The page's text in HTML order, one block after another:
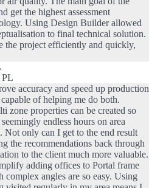
get the highest assessment
Using Design Builder allowed
to final technical solution.
the project efficiently and quickly,
PL
accuracy and speed up production
of helping me do both.
zone properties can be created so
endless hours on area
only can I get to the end result
the recommendations back through
to the client much more valuable.
adding offices to Portal frame
angles are so easy. Using